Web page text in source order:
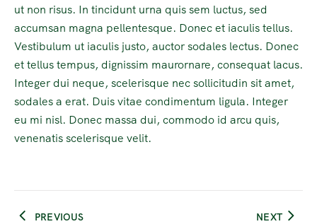
ut non risus. In tincidunt urna quis sem luctus, sed
accumsan magna pellentesque. Donec et iaculis tellus.
Vestibulum ut iaculis justo, auctor sodales lectus. Donec
et tellus tempus, dignissim maurornare, consequat lacus.
Integer dui neque, scelerisque nec sollicitudin sit amet,
sodales a erat. Duis vitae condimentum ligula. Integer
eu mi nisl. Donec massa dui, commodo id arcu quis,
venenatis scelerisque velit.
PREVIOUS NEXT